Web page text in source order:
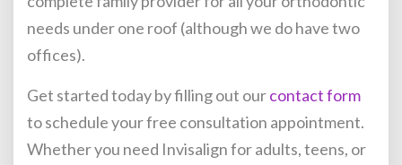
needs under one roof (although we do have two
offices).
Get started today by filling out ourcontact form
to schedule your free consultation appointment.
Whether you need Invisalign for adults, teens, or